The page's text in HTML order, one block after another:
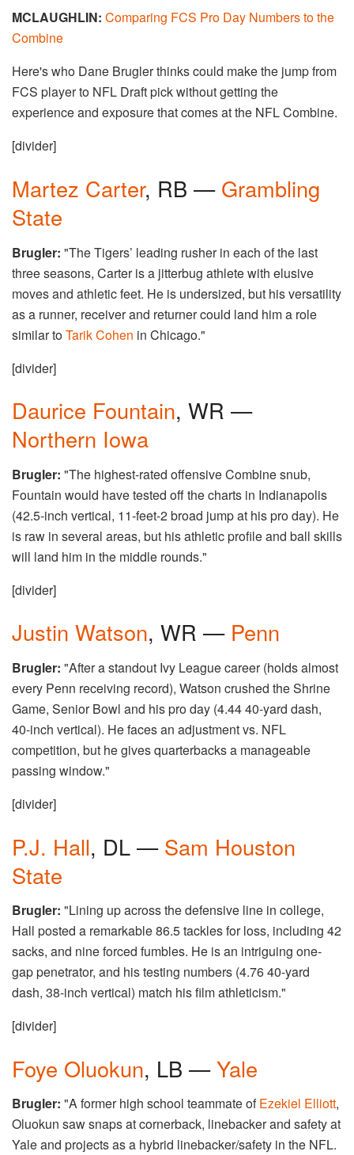
MCLAUGHLIN: Comparing FCS Pro Day Numbers to the
Combine
Here's who Dane Brugler thinks could make the jump from
FCS player to NFL Draft pick without getting the
experience and exposure that comes at the NFL Combine.
[divider]
Martez Carter, RB — Grambling
State
Brugler: "The Tigers’ leading rusher in each of the last
three seasons, Carter is a jitterbug athlete with elusive
moves and athletic feet. He is undersized, but his versatility
as a runner, receiver and returner could land him a role
similar toTarik Cohen in Chicago."
[divider]
Daurice Fountain, WR —
Northern Iowa
Brugler: "The highest-rated offensive Combine snub,
Fountain would have tested off the charts in Indianapolis
(42.5-inch vertical, 11-feet-2 broad jump at his pro day). He
is raw in several areas, but his athletic profile and ball skills
will land him in the middle rounds."
[divider]
Justin Watson, WR — Penn
Brugler: "After a standout Ivy League career (holds almost
every Penn receiving record), Watson crushed the Shrine
Game, Senior Bowl and his pro day (4.44 40-yard dash,
40-inch vertical). He faces an adjustment vs. NFL
competition, but he gives quarterbacks a manageable
passing window."
[divider]
P.J. Hall, DL — Sam Houston
State
Brugler: "Lining up across the defensive line in college,
Hall posted a remarkable 86.5 tackles for loss, including 42
sacks, and nine forced fumbles. He is an intriguing one-
gap penetrator, and his testing numbers (4.76 40-yard
dash, 38-inch vertical) match his film athleticism."
[divider]
Foye Oluokun, LB —Yale
Brugler: "A former high school teammate ofEzekiel Elliott,
Oluokun saw snaps at cornerback, linebacker and safety at
Yale and projects as a hybrid linebacker/safety in the NFL.